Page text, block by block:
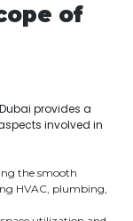
of
provides a
involved in
the smooth
HVAC, plumbing,